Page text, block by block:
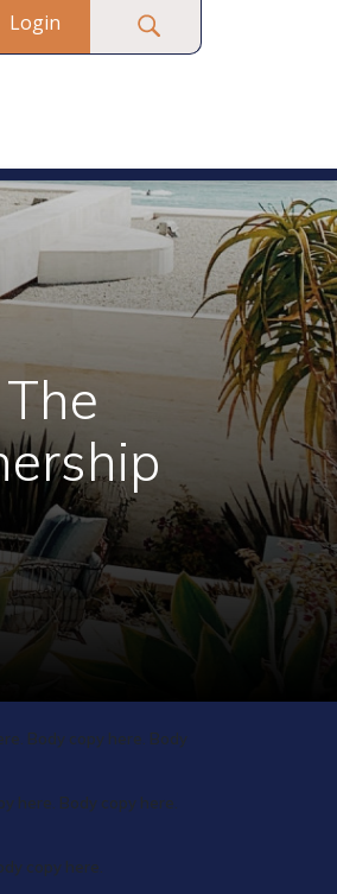
Login
Body copy here. Body
here. Body copy here.
copy here.